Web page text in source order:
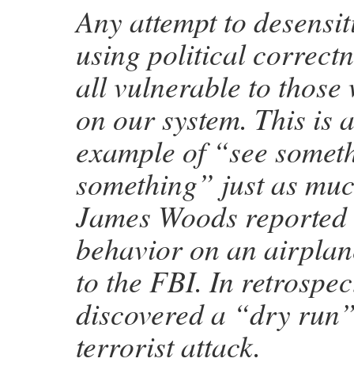
Any attempt to
using political
all vulnerable to
on our system. This is
example of “see
something” just as
James Woods
behavior on an
to the FBI. In
discovered a “dry
terrorist attack.